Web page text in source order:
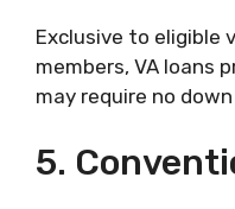
Exclusive to eligible
members, VA loans
may require no
5.